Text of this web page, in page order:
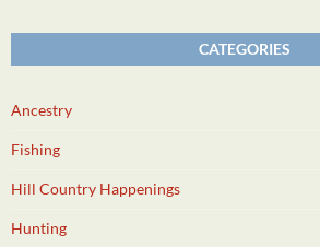
CATEGORIES
Ancestry
Fishing
Hill Country Happenings
Hunting